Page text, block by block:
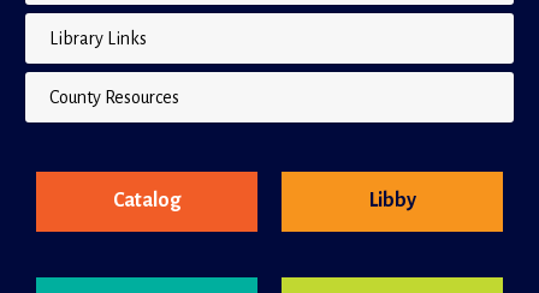
Library Links
County Resources
Catalog Libby